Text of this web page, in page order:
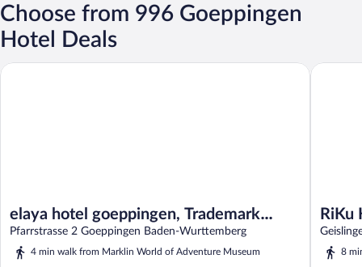
Choose from 996 Goeppingen
Hotel Deals
elaya hotel goeppingen, Trademark
Collection by Wyndham
Pfarrstrasse 2 Goeppingen Baden-Wurttemberg
4 min walk from Marklin World of Adventure Museum
elaya hotel goeppingen, Trademark Collection by Wyndham
RiKu
8
RiKu